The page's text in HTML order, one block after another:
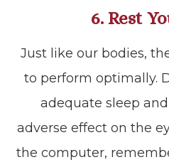
6. Rest
Just like our bodies,
to perform optimally.
adequate sleep
adverse effect on the
the computer,